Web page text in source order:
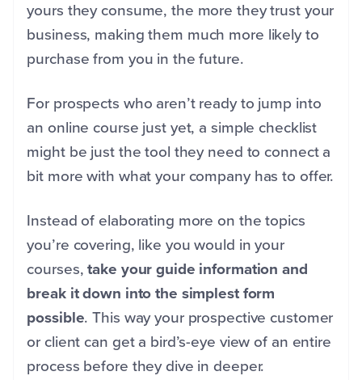
yours they consume, the more they trust your
business, making them much more likely to
purchase from you in the future.
For prospects who aren’t ready to jump into
an online course just yet, a simple checklist
might be just the tool they need to connect a
bit more with what your company has to offer.
Instead of elaborating more on the topics
you’re covering, like you would in your
courses,take your guide information and
break it down into the simplest form
possible. This way your prospective customer
or client can get a bird’s-eye view of an entire
process before they dive in deeper.